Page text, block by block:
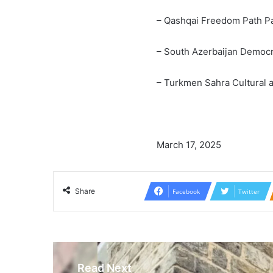
– Qashqai Freedom Path
– South Azerbaijan
– Turkmen Sahra Cultural
March 17, 2025
Share Facebook Twitter
Read Next